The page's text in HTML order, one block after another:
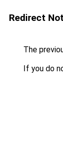
Redirect
The
If you do